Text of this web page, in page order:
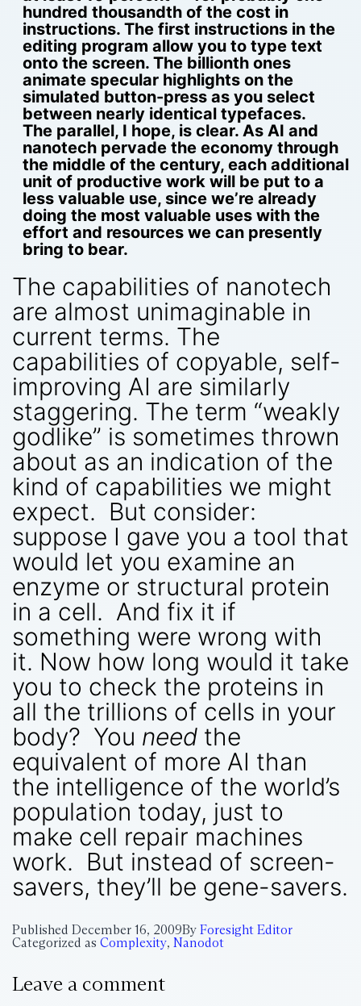
hundred thousandth of the cost in
instructions. The first instructions in the
editing program allow you to type text
onto the screen. The billionth ones
animate specular highlights on the
simulated button-press as you select
between nearly identical typefaces.
The parallel, I hope, is clear. As AI and
nanotech pervade the economy through
the middle of the century, each additional
unit of productive work will be put to a
less valuable use, since we’re already
doing the most valuable uses with the
effort and resources we can presently
bring to bear.
The capabilities of nanotech
are almost unimaginable in
current terms. The
capabilities of copyable, self-
improving AI are similarly
staggering. The term “weakly
godlike” is sometimes thrown
about as an indication of the
kind of capabilities we might
expect. But consider:
suppose I gave you a tool that
would let you examine an
enzyme or structural protein
in a cell. And fix it if
something were wrong with
it. Now how long would it take
you to check the proteins in
all the trillions of cells in your
body? You need the
equivalent of more AI than
the intelligence of the world’s
population today, just to
make cell repair machines
work. But instead of screen-
savers, they’ll be gene-savers.
Published December 16, 2009By Foresight Editor
Categorized as Complexity, Nanodot
Leave a comment